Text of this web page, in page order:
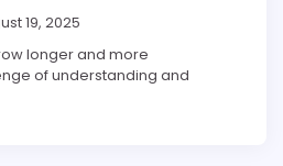
19, 2025
longer and more
of understanding and